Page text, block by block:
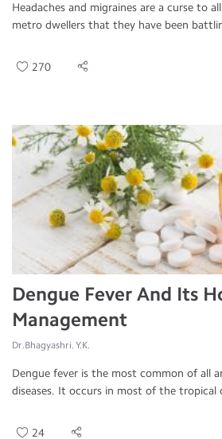
Headaches and migraines are a curse to
metro dwellers that they have been
270
Dengue Fever And Its
Management
Dr.Bhagyashri. Y.K.
Dengue fever is the most common of all
diseases. It occurs in most of the tropical
24